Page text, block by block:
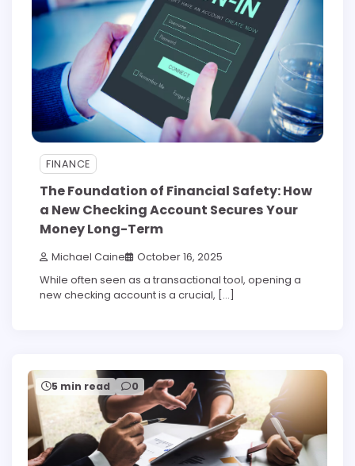
FINANCE
The Foundation of Financial Safety: How
a New Checking Account Secures Your
Money Long-Term
Michael Caine October 16, 2025
While often seen as a transactional tool, opening a
new checking account is a crucial, […]
5 min read 0